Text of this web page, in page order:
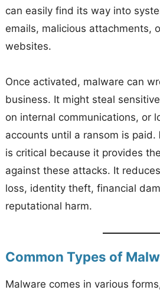
can easily find its way into
emails, malicious attachments,
websites.
Once activated, malware can
business. It might steal
on internal communications, or
accounts until a ransom is paid.
is critical because it provides
against these attacks. It
loss, identity theft, financial
reputational harm.
Common Types of
Malware comes in various